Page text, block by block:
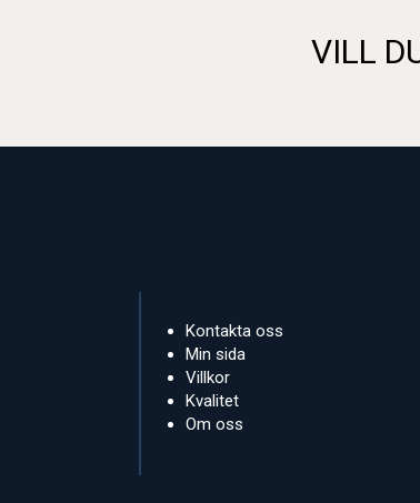
VILL
Kontakta oss
Min sida
Villkor
Kvalitet
Om oss